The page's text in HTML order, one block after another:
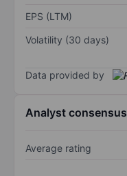
EPS (LTM)
Volatility (30 days)
Data provided by
Analyst consensus
Average rating